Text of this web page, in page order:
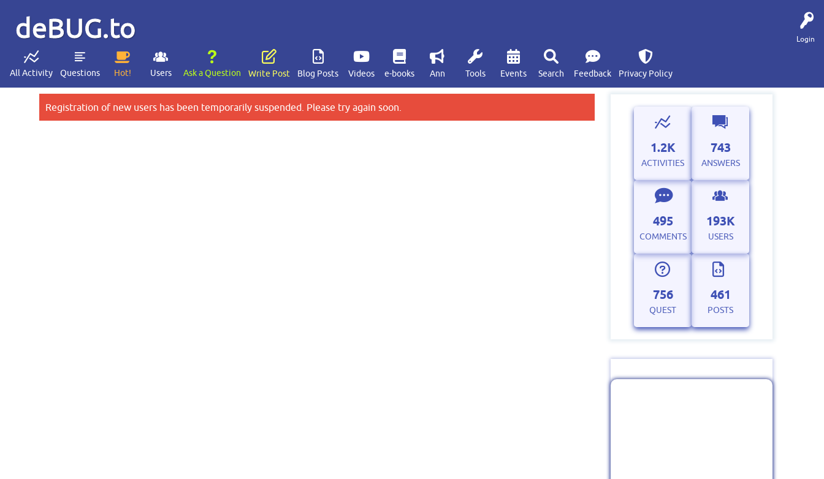
Login
deBUG.to
All Activity Questions Hot! Users Ask a Question Write Post Blog Posts Videos e-books Ann Tools Events Search Feedback Privacy Policy
Registration of new users has been temporarily suspended. Please try again soon.
1.2K
ACTIVITIES
743
ANSWERS
495
COMMENTS
193K
USERS
756
QUEST
461
POSTS